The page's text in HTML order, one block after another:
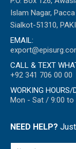
Islam Nagar,
Sialkot-51310,
EMAIL:
CALL & TEXT
+92 341 706 00 00
WORKING HOURS/
Mon - Sat / 9:00 to
NEED HELP?